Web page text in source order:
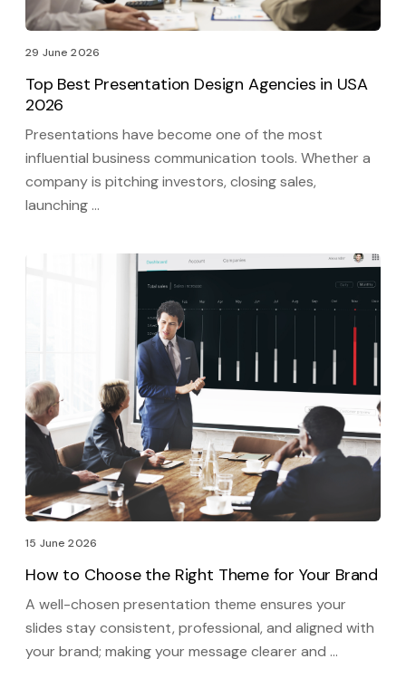
29 June 2026
Top Best Presentation Design Agencies in USA
2026
Presentations have become one of the most
influential business communication tools. Whether a
company is pitching investors, closing sales,
launching …
15 June 2026
How to Choose the Right Theme for Your Brand
A well-chosen presentation theme ensures your
slides stay consistent, professional, and aligned with
your brand; making your message clearer and …